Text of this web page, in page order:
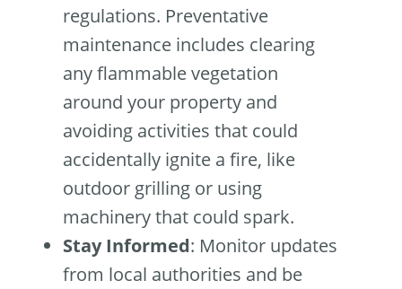
regulations. Preventative
maintenance includes clearing
any flammable vegetation
around your property and
avoiding activities that could
accidentally ignite a fire, like
outdoor grilling or using
machinery that could spark.
Stay Informed: Monitor updates
from local authorities and be